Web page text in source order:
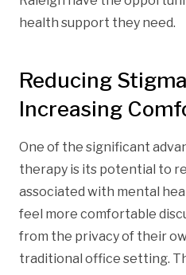
health support they need.
Reducing
Increasing
One of the significant
therapy is its potential to
associated with mental
feel more comfortable
from the privacy of their
traditional office setting.